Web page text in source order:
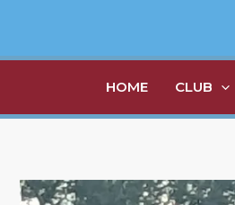
HOME CLUB